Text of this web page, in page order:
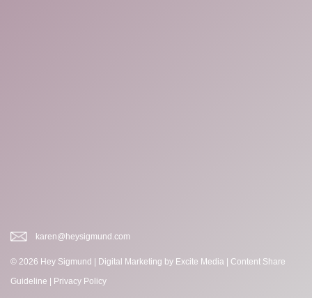
karen@heysigmund.com
© 2026 Hey Sigmund | Digital Marketing by Excite Media
Content Share
Guideline
Privacy Policy